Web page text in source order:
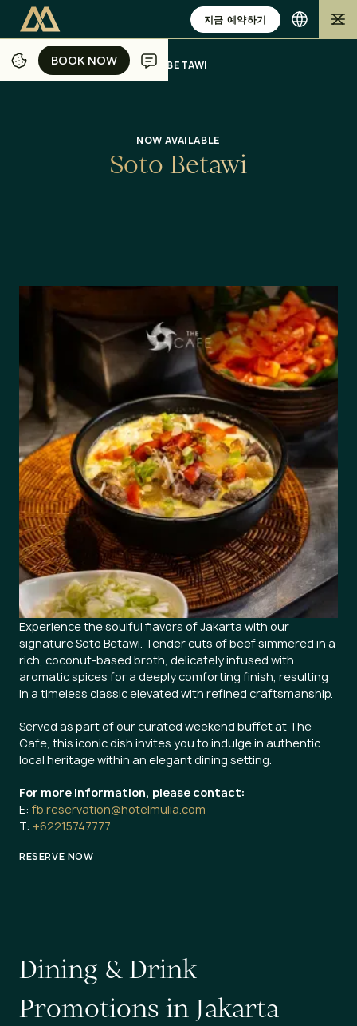
BOOK NOW
BOOK NOW
지금 예약하기
홈 자카르타/식사/오퍼 / SOTO BETAWI
NOW AVAILABLE
Soto Betawi
Experience the soulful flavors of Jakarta with our
signature Soto Betawi. Tender cuts of beef simmered in a
rich, coconut-based broth, delicately infused with
aromatic spices for a deeply comforting finish, resulting
in a timeless classic elevated with refined craftsmanship.
Served as part of our curated weekend buffet at The
Cafe, this iconic dish invites you to indulge in authentic
local heritage within an elegant dining setting.
For more information, please contact:
E: fb.reservation@hotelmulia.com
T: +62215747777
RESERVE NOW
Dining &Drink
Promotions in Jakarta